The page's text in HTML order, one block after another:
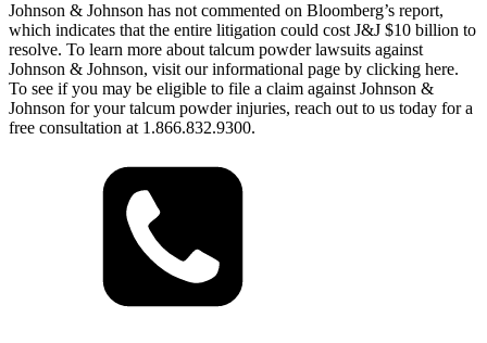
Johnson & Johnson has not commented on Bloomberg’s report,
which indicates that the entire litigation could cost J&J $10 billion to
resolve. To learn more about talcum powder lawsuits against
Johnson & Johnson, visit our informational page by clicking here.
To see if you may be eligible to file a claim against Johnson &
Johnson for your talcum powder injuries, reach out to us today for a
free consultation at 1.866.832.9300.